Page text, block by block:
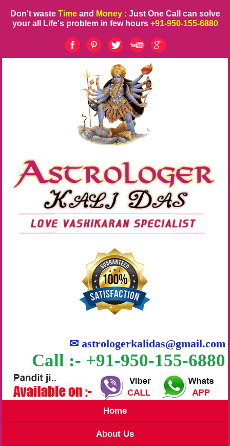
Don't waste Time and Money : Just One Call can solve
your all Life's problem in few hours +91-950-155-6880
✉astrologerkalidas@gmail.com
Call :- +91-950-155-6880
Home
About Us